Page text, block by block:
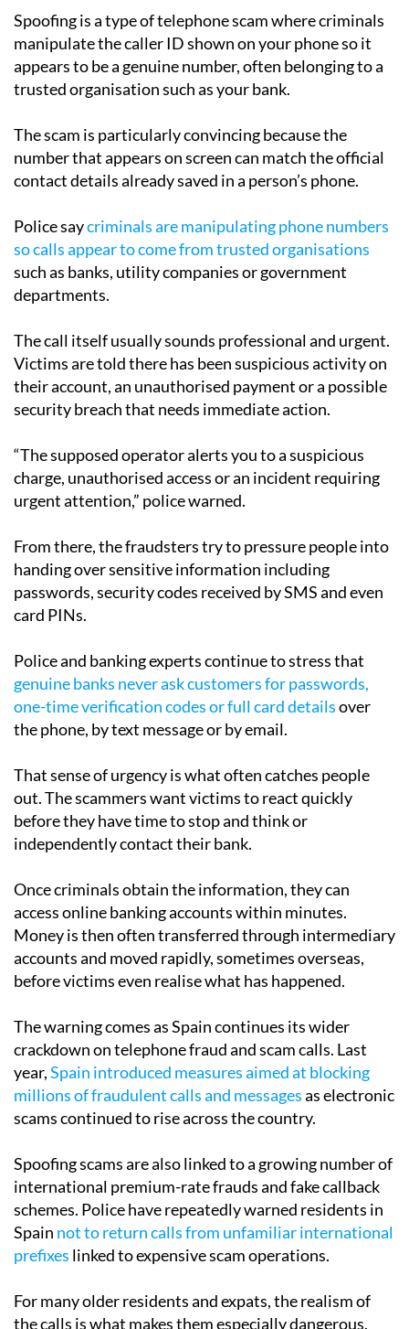
Spoofing is a type of telephone scam where criminals
manipulate the caller ID shown on your phone so it
appears to be a genuine number, often belonging to a
trusted organisation such as your bank.
The scam is particularly convincing because the
number that appears on screen can match the official
contact details already saved in a person’s phone.
Police saycriminals are manipulating phone numbers
so calls appear to come from trusted organisations
such as banks, utility companies or government
departments.
The call itself usually sounds professional and urgent.
Victims are told there has been suspicious activity on
their account, an unauthorised payment or a possible
security breach that needs immediate action.
“The supposed operator alerts you to a suspicious
charge, unauthorised access or an incident requiring
urgent attention,” police warned.
From there, the fraudsters try to pressure people into
handing over sensitive information including
passwords, security codes received by SMS and even
card PINs.
Police and banking experts continue to stress that
genuine banks never ask customers for passwords,
one-time verification codes or full card detailsover
the phone, by text message or by email.
That sense of urgency is what often catches people
out. The scammers want victims to react quickly
before they have time to stop and think or
independently contact their bank.
Once criminals obtain the information, they can
access online banking accounts within minutes.
Money is then often transferred through intermediary
accounts and moved rapidly, sometimes overseas,
before victims even realise what has happened.
The warning comes as Spain continues its wider
crackdown on telephone fraud and scam calls. Last
year,Spain introduced measures aimed at blocking
millions of fraudulent calls and messagesas electronic
scams continued to rise across the country.
Spoofing scams are also linked to a growing number of
international premium-rate frauds and fake callback
schemes. Police have repeatedly warned residents in
Spain not to return calls from unfamiliar international
prefixes linked to expensive scam operations.
For many older residents and expats, the realism of
the calls is what makes them especially dangerous.